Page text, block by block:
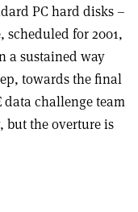
PC hard disks –
scheduled for 2001,
a sustained way
towards the final
data challenge team
but the overture is